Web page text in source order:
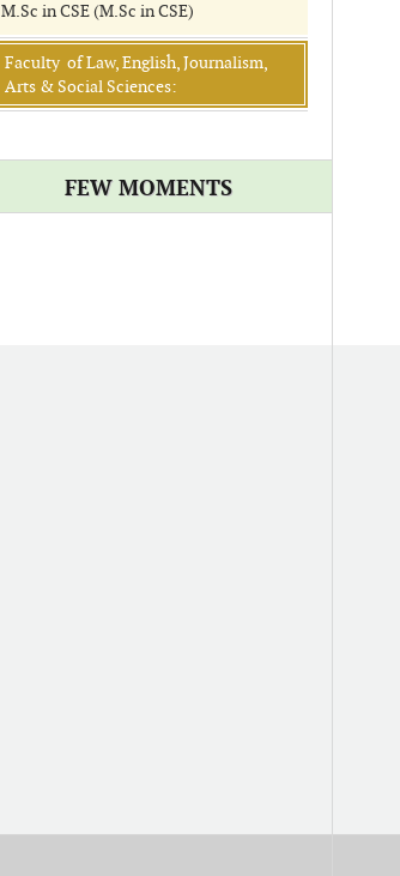
M.Sc in CSE (M.Sc in CSE)
Faculty of Law, English, Journalism,
Arts & Social Sciences:
FEW MOMENTS